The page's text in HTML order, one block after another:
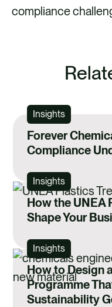
compliance
Insights
Forever
Compliance
Insights
How the UNEA
Shape Your
Insights
How to Design
Programme
Sustainability